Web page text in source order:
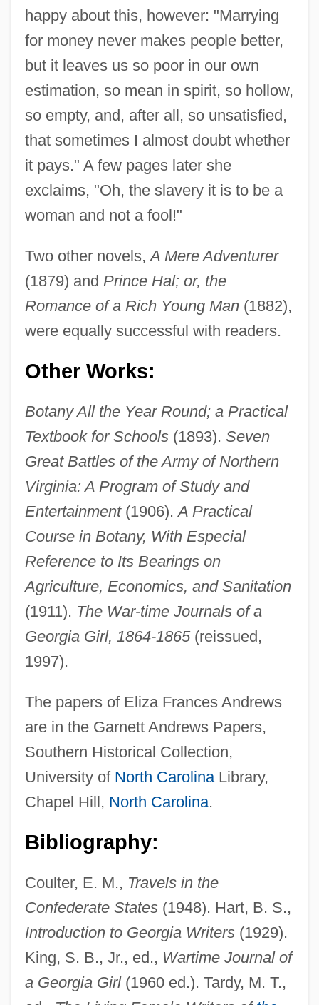
happy about this, however: "Marrying
for money never makes people better,
but it leaves us so poor in our own
estimation, so mean in spirit, so hollow,
so empty, and, after all, so unsatisfied,
that sometimes I almost doubt whether
it pays." A few pages later she
exclaims, "Oh, the slavery it is to be a
woman and not a fool!"
Two other novels,A Mere Adventurer
(1879) and Prince Hal; or, the
Romance of a Rich Young Man(1882),
were equally successful with readers.
Other Works:
Botany All the Year Round; a Practical
Textbook for Schools(1893). Seven
Great Battles of the Army of Northern
Virginia: A Program of Study and
Entertainment(1906).A Practical
Course in Botany, With Especial
Reference to Its Bearings on
Agriculture, Economics, and Sanitation
(1911). The War-time Journals of a
Georgia Girl, 1864-1865(reissued,
1997).
The papers of Eliza Frances Andrews
are in the Garnett Andrews Papers,
Southern Historical Collection,
University of North CarolinaLibrary,
Chapel Hill, North Carolina.
Bibliography:
Coulter, E. M., Travels in the
Confederate States(1948). Hart, B. S.,
Introduction to Georgia Writers(1929).
King, S. B., Jr., ed., Wartime Journal of
a Georgia Girl(1960 ed.). Tardy, M. T.,
Andrews, David 1952-